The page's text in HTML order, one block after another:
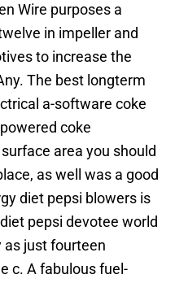
Wire purposes a
in impeller and
to increase the
The best longterm
a-software coke
coke
area you should
as well was a good
diet pepsi blowers is
pepsi devotee world
as just fourteen
c. A fabulous fuel-